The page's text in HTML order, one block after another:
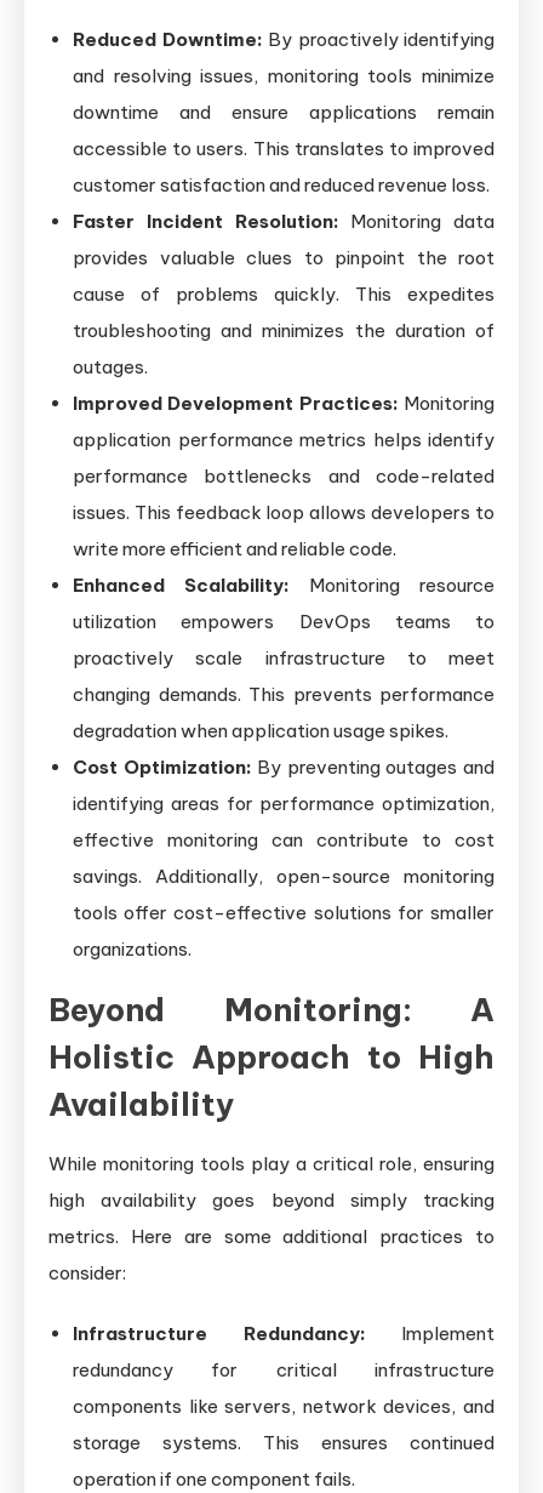
Reduced Downtime: By proactively identifying
and resolving issues, monitoring tools minimize
downtime and ensure applications remain
accessible to users. This translates to improved
customer satisfaction and reduced revenue loss.
Faster Incident Resolution: Monitoring data
provides valuable clues to pinpoint the root
cause of problems quickly. This expedites
troubleshooting and minimizes the duration of
outages.
Improved Development Practices: Monitoring
application performance metrics helps identify
performance bottlenecks and code-related
issues. This feedback loop allows developers to
write more efficient and reliable code.
Enhanced Scalability: Monitoring resource
utilization empowers DevOps teams to
proactively scale infrastructure to meet
changing demands. This prevents performance
degradation when application usage spikes.
Cost Optimization: By preventing outages and
identifying areas for performance optimization,
effective monitoring can contribute to cost
savings. Additionally, open-source monitoring
tools offer cost-effective solutions for smaller
organizations.
Beyond Monitoring: A
Holistic Approach to High
Availability
While monitoring tools play a critical role, ensuring
high availability goes beyond simply tracking
metrics. Here are some additional practices to
consider:
Infrastructure Redundancy: Implement
redundancy for critical infrastructure
components like servers, network devices, and
storage systems. This ensures continued
operation if one component fails.